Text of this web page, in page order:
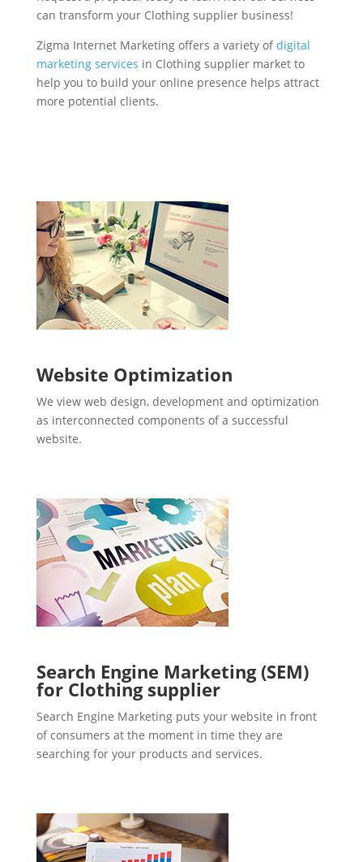
can transform your Clothing supplier business!
Zigma Internet Marketing offers a variety ofdigital
marketing services in Clothing supplier market to
help you to build your online presence helps attract
more potential clients.
Website Optimization
We view web design, development and optimization
as interconnected components of a successful
website.
Search Engine Marketing (SEM)
for Clothing supplier
Search Engine Marketing puts your website in front
of consumers at the moment in time they are
searching for your products and services.